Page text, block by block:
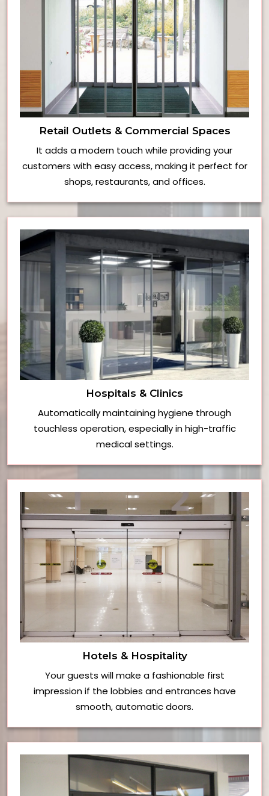
Retail Outlets & Commercial Spaces
It adds a modern touch while providing your
customers with easy access, making it perfect for
shops, restaurants, and offices.
Hospitals & Clinics
Automatically maintaining hygiene through
touchless operation, especially in high-traffic
medical settings.
Hotels & Hospitality
Your guests will make a fashionable first
impression if the lobbies and entrances have
smooth, automatic doors.